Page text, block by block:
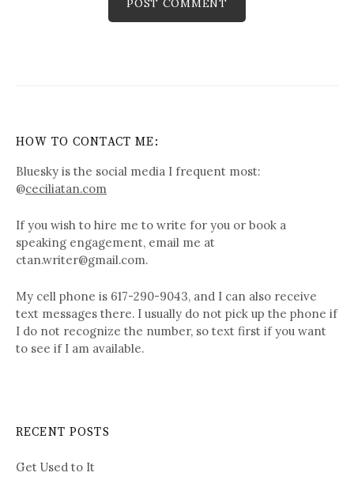
HOW TO CONTACT ME:
Bluesky is the social media I frequent most:
@ceciliatan.com
If you wish to hire me to write for you or book a
speaking engagement, email me at
ctan.writer@gmail.com.
My cell phone is 617-290-9043, and I can also receive
text messages there. I usually do not pick up the phone if
I do not recognize the number, so text first if you want
to see if I am available.
RECENT POSTS
Get Used to It